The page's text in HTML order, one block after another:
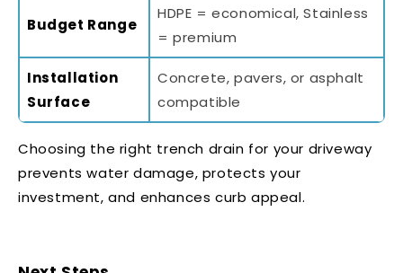
Budget Range
HDPE = economical, Stainless
= premium
Installation
Surface
Concrete, pavers, or asphalt
compatible
Choosing the right trench drain for your driveway
prevents water damage, protects your
investment, and enhances curb appeal.